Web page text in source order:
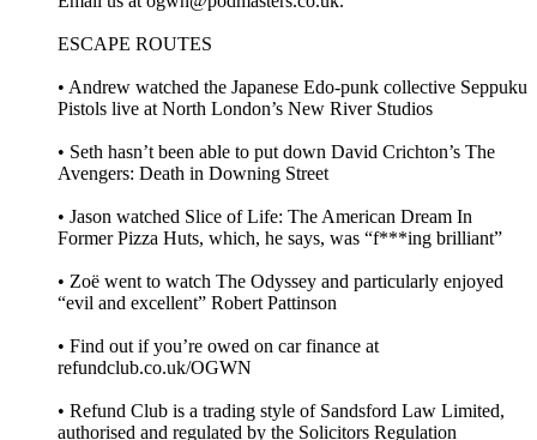
ESCAPE ROUTES
• Andrew watched the Japanese Edo-punk collective Seppuku
Pistols live at North London’s New River Studios
• Seth hasn’t been able to put down David Crichton’s The
Avengers: Death in Downing Street
• Jason watched Slice of Life: The American Dream In
Former Pizza Huts, which, he says, was “f***ing brilliant”
• Zoë went to watch The Odyssey and particularly enjoyed
“evil and excellent” Robert Pattinson
• Find out if you’re owed on car finance at
refundclub.co.uk/OGWN
• Refund Club is a trading style of Sandsford Law Limited,
authorised and regulated by the Solicitors Regulation